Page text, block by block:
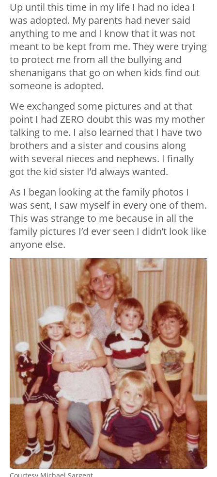
Up until this time in my life I had no idea I
was adopted. My parents had never said
anything to me and I know that it was not
meant to be kept from me. They were trying
to protect me from all the bullying and
shenanigans that go on when kids find out
someone is adopted.
We exchanged some pictures and at that
point I had ZERO doubt this was my mother
talking to me. I also learned that I have two
brothers and a sister and cousins along
with several nieces and nephews. I finally
got the kid sister I’d always wanted.
As I began looking at the family photos I
was sent, I saw myself in every one of them.
This was strange to me because in all the
family pictures I’d ever seen I didn’t look like
anyone else.